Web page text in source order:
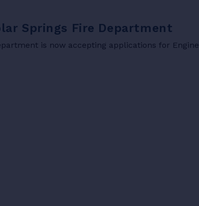
Springs Fire Department
is now accepting applications for